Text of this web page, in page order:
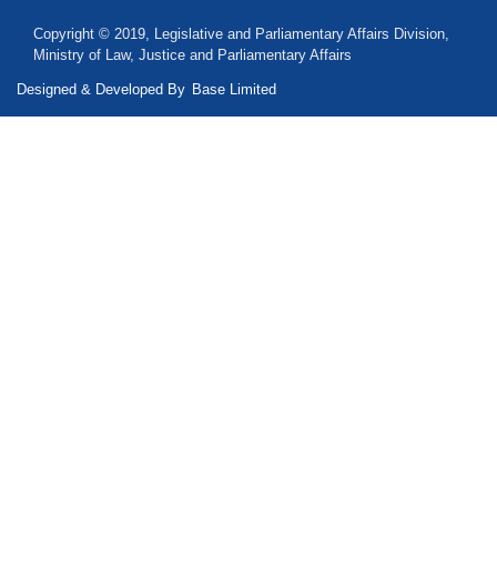
Copyright © 2019, Legislative and Parliamentary Affairs Division,
Ministry of Law, Justice and Parliamentary Affairs
Designed & Developed By Base Limited